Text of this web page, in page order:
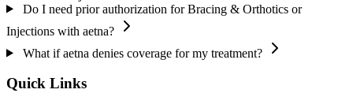
Do I need prior authorization for Bracing & Orthotics or
Injections with aetna?
What if aetna denies coverage for my treatment?
Quick Links